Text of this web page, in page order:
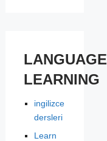
LANGUAGE
LEARNING
ingilizce
dersleri
Learn